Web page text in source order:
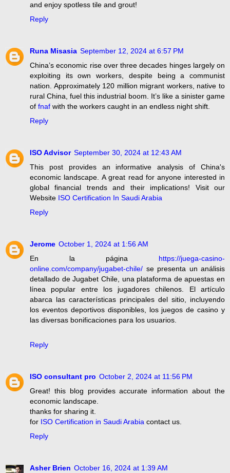
and enjoy spotless tile and grout!
Reply
Runa Misasia September 12, 2024 at 6:57 PM
China’s economic rise over three decades hinges largely on
exploiting its own workers, despite being a communist
nation. Approximately 120 million migrant workers, native to
rural China, fuel this industrial boom. It’s like a sinister game
of fnaf with the workers caught in an endless night shift.
Reply
ISO Advisor September 30, 2024 at 12:43 AM
This post provides an informative analysis of China's
economic landscape. A great read for anyone interested in
global financial trends and their implications! Visit our
Website ISO Certification In Saudi Arabia
Reply
Jerome October 1, 2024 at 1:56 AM
En la página https://juega-casino-
online.com/company/jugabet-chile/ se presenta un análisis
detallado de Jugabet Chile, una plataforma de apuestas en
línea popular entre los jugadores chilenos. El artículo
abarca las características principales del sitio, incluyendo
los eventos deportivos disponibles, los juegos de casino y
las diversas bonificaciones para los usuarios.
Reply
ISO consultant pro October 2, 2024 at 11:56 PM
Great! this blog provides accurate information about the
economic landscape.
thanks for sharing it.
for ISO Certification in Saudi Arabia contact us.
Reply
Asher Brien October 16, 2024 at 1:39 AM